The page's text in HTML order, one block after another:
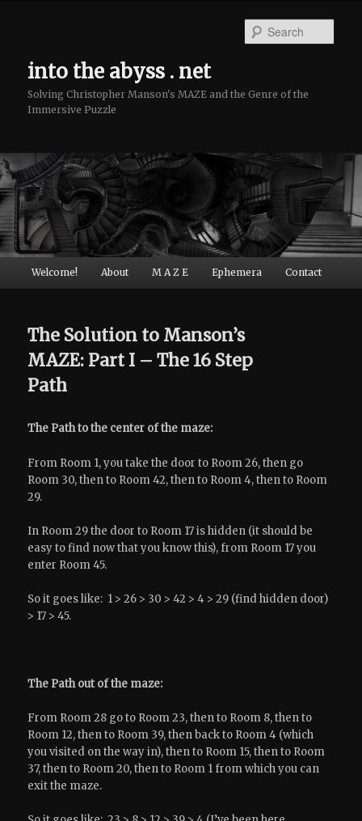
into the abyss . net
Solving Christopher Manson's MAZE and the Genre of the
Immersive Puzzle
Main menu
Skip to primary content
Skip to secondary content
Welcome! About M A Z E Ephemera Contact
The Solution to Manson’s
MAZE: Part I – The 16 Step
Path
The Path to the center of the maze:
From Room 1, you take the door to Room 26, then go
Room 30, then to Room 42, then to Room 4, then to Room
29.
In Room 29 the door to Room 17 is hidden (it should be
easy to find now that you know this), from Room 17 you
enter Room 45.
So it goes like: 1 > 26 > 30 > 42 > 4 > 29 (find hidden door)
> 17 > 45.
The Path out of the maze:
From Room 28 go to Room 23, then to Room 8, then to
Room 12, then to Room 39, then back to Room 4 (which
you visited on the way in), then to Room 15, then to Room
37, then to Room 20, then to Room 1 from which you can
exit the maze.